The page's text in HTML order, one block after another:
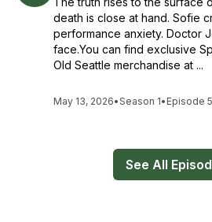
death is close at hand. Sofie
performance anxiety. Doctor
face.You can find exclusive
Old Seattle merchandise at ...
May 13, 2026•Season 1• Episode
See All